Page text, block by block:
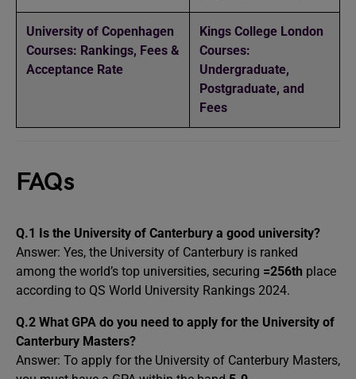
University of Copenhagen
Courses: Rankings, Fees &
Acceptance Rate
Kings College London
Courses:
Undergraduate,
Postgraduate, and
Fees
FAQs
Q.1 Is the University of Canterbury a good university?
Answer: Yes, the University of Canterbury is ranked
among the world’s top universities, securing =256th place
according to QS World University Rankings 2024.
Q.2 What GPA do you need to apply for the University of
Canterbury Masters?
Answer: To apply for the University of Canterbury Masters,